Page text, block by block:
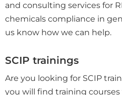
and consulting services for
chemicals compliance in
us know how we can help.
SCIP trainings
Are you looking for SCIP
you will find training